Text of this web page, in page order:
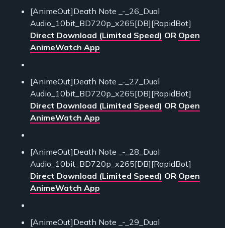
[AnimeOut]Death Note _-_26_Dual
Audio_10bit_BD720p_x265[DB][RapidBot]
Direct Download (Limited Speed) OR Open
AnimeWatch App
[AnimeOut]Death Note _-_27_Dual
Audio_10bit_BD720p_x265[DB][RapidBot]
Direct Download (Limited Speed) OR Open
AnimeWatch App
[AnimeOut]Death Note _-_28_Dual
Audio_10bit_BD720p_x265[DB][RapidBot]
Direct Download (Limited Speed) OR Open
AnimeWatch App
[AnimeOut]Death Note _-_29_Dual